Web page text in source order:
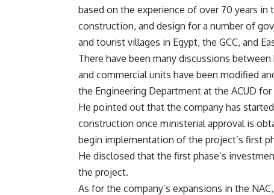
based on the experience of over 70 years
construction, and design for a number of
and tourist villages in Egypt, the GCC, and
There have been many discussions
and commercial units have been modified
the Engineering Department at the ACUD
He pointed out that the company has
construction once ministerial approval is
begin implementation of the project’s first
He disclosed that the first phase’s
the project.
As for the company’s expansions in the